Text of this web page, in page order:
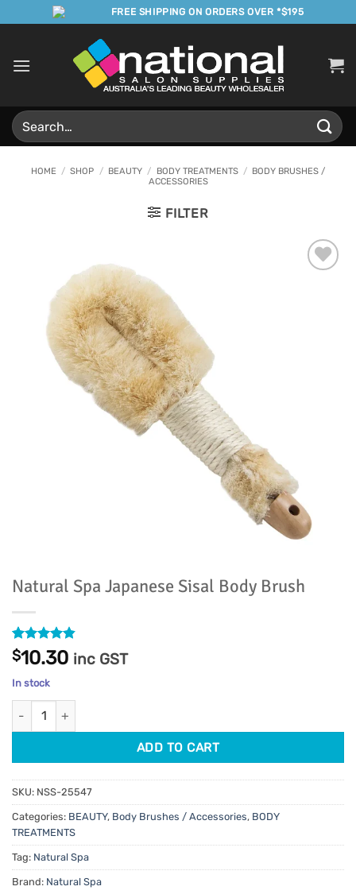
to
FREE SHIPPING ON ORDERS OVER *$195
Search
for:
HOME / SHOP / BEAUTY / BODY TREATMENTS / BODY BRUSHES /
ACCESSORIES
FILTER
Natural Spa Japanese Sisal Body Brush
Rated4.8
out of 5
based on
5
customer
ratings
$10.30 inc GST
In stock
Natural Spa Japanese Sisal Body Brush quantity
ADD TO CART
SKU: NSS-25547
Categories: BEAUTY, Body Brushes / Accessories, BODY
TREATMENTS
Tag: Natural Spa
Brand: Natural Spa